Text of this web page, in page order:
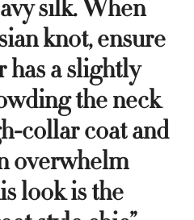
silk. When
knot, ensure
a slightly
the neck
collar coat and
overwhelm
look is the